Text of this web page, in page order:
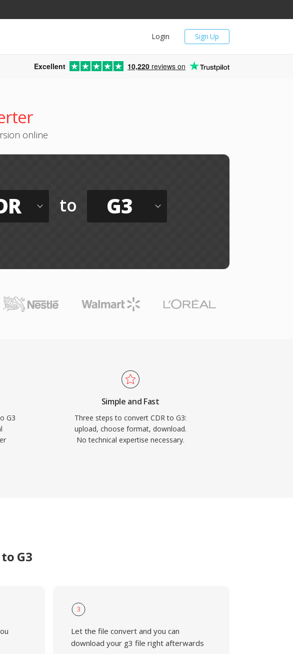
Sign Up
Login
Excellent 10,220 reviews on
online
to G3
G3
Simple and Fast
Three steps to convert CDR to G3:
upload, choose format, download.
No technical expertise necessary.
G3
3
Let the file convert and you can
download your g3 file right afterwards